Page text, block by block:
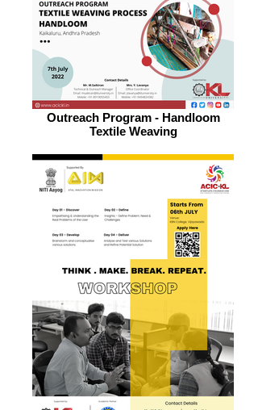
Outreach Program - Handloom
Textile Weaving